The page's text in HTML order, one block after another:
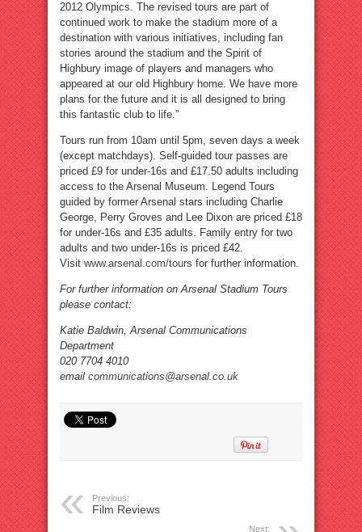
2012 Olympics. The revised tours are part of
continued work to make the stadium more of a
destination with various initiatives, including fan
stories around the stadium and the Spirit of
Highbury image of players and managers who
appeared at our old Highbury home. We have more
plans for the future and it is all designed to bring
this fantastic club to life.”
Tours run from 10am until 5pm, seven days a week
(except matchdays). Self-guided tour passes are
priced £9 for under-16s and £17.50 adults including
access to the Arsenal Museum. Legend Tours
guided by former Arsenal stars including Charlie
George, Perry Groves and Lee Dixon are priced £18
for under-16s and £35 adults. Family entry for two
adults and two under-16s is priced £42.
Visit www.arsenal.com/tours for further information.
For further information on Arsenal Stadium Tours
please contact:
Katie Baldwin, Arsenal Communications
Department
020 7704 4010
email communications@arsenal.co.uk
Previous:
Film Reviews
Next: